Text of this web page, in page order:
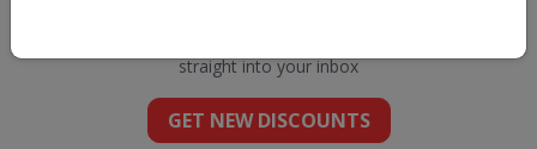
straight into your inbox
GET NEW DISCOUNTS